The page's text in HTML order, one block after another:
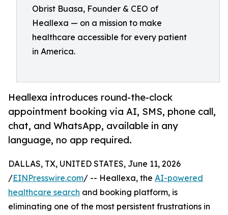
Obrist Buasa, Founder & CEO of
Heallexa — on a mission to make
healthcare accessible for every patient
in America.
Heallexa introduces round-the-clock
appointment booking via AI, SMS, phone call,
chat, and WhatsApp, available in any
language, no app required.
DALLAS, TX, UNITED STATES, June 11, 2026
/EINPresswire.com/ -- Heallexa, the AI-powered
healthcare search and booking platform, is
eliminating one of the most persistent frustrations in